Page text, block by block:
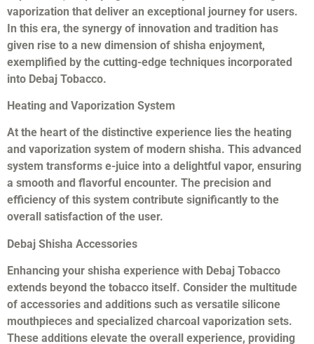
vaporization that deliver an exceptional journey for users.
In this era, the synergy of innovation and tradition has
given rise to a new dimension of shisha enjoyment,
exemplified by the cutting-edge techniques incorporated
into Debaj Tobacco.
Heating and Vaporization System
At the heart of the distinctive experience lies the heating
and vaporization system of modern shisha. This advanced
system transforms e-juice into a delightful vapor, ensuring
a smooth and flavorful encounter. The precision and
efficiency of this system contribute significantly to the
overall satisfaction of the user.
Debaj Shisha Accessories
Enhancing your shisha experience with Debaj Tobacco
extends beyond the tobacco itself. Consider the multitude
of accessories and additions such as versatile silicone
mouthpieces and specialized charcoal vaporization sets.
These additions elevate the overall experience, providing